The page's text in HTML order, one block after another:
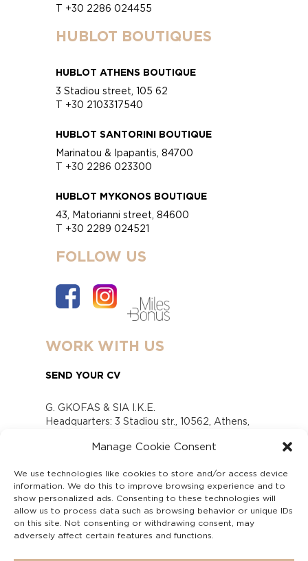
Manage Cookie Consent
We use technologies like cookies to store and/or access device
information. We do this to improve browsing experience and to
show personalized ads. Consenting to these technologies will
allow us to process data such as browsing behavior or unique IDs
on this site. Not consenting or withdrawing consent, may
adversely affect certain features and functions.
T +30 2286 024455
HUBLOT BOUTIQUES
HUBLOT ATHENS BOUTIQUE
3 Stadiou street, 105 62
T +30 2103317540
HUBLOT SANTORINI BOUTIQUE
Marinatou & Ipapantis, 84700
T +30 2286 023300
HUBLOT MYKONOS BOUTIQUE
43, Matorianni street, 84600
T +30 2289 024521
FOLLOW US
WORK WITH US
SEND YOUR CV
G. GKOFAS & SIA I.K.E.
Headquarters: 3 Stadiou str., 10562, Athens,
www.gofas.gr, info@gofas.gr GEMI (reg.no.):
Capital 6065338
Τhe company is not in liquidation
Υπεύθυνος Παραλαβής και Παρακολούθησης
Αναφορών (Υ.Π.Π.Α) Ν. 4990/2022